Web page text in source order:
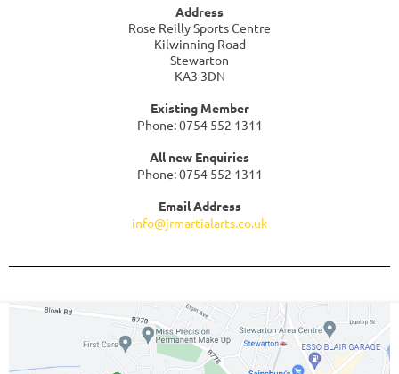
Address
Rose Reilly Sports Centre
Kilwinning Road
Stewarton
KA3 3DN
Existing Member
Phone: 0754 552 1311
All new Enquiries
Phone: 0754 552 1311
Email Address
info@jrmartialarts.co.uk